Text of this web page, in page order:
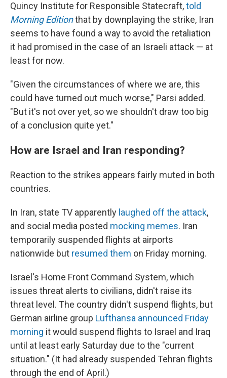
Quincy Institute for Responsible Statecraft,told
Morning Editionthat by downplaying the strike, Iran
seems to have found a way to avoid the retaliation
it had promised in the case of an Israeli attack — at
least for now.
"Given the circumstances of where we are, this
could have turned out much worse," Parsi added.
"But it's not over yet, so we shouldn't draw too big
of a conclusion quite yet."
How are Israel and Iran responding?
Reaction to the strikes appears fairly muted in both
countries.
In Iran, state TV apparently laughed off the attack,
and social media posted mocking memes. Iran
temporarily suspended flights at airports
nationwide but resumed them on Friday morning.
Israel's Home Front Command System, which
issues threat alerts to civilians, didn't raise its
threat level. The country didn't suspend flights, but
German airline group Lufthansa announced Friday
morning it would suspend flights to Israel and Iraq
until at least early Saturday due to the "current
situation." (It had already suspended Tehran flights
through the end of April.)